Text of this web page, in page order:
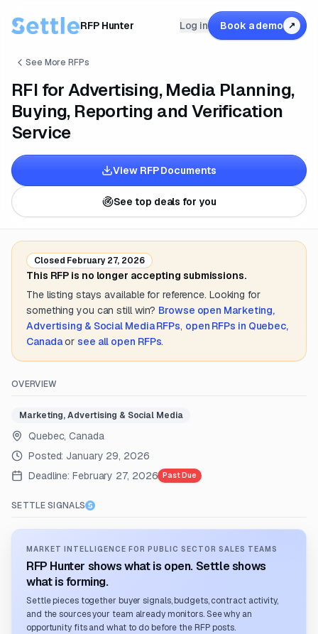
RFP Hunter Log in Book a demo ↗
See More RFPs
RFI for Advertising, Media Planning,
Buying, Reporting and Verification
Service
View RFP Documents
See top deals for you
Closed February 27, 2026
This RFP is no longer accepting submissions.
The listing stays available for reference. Looking for
something you can still win? Browse open Marketing,
Advertising & Social MediaRFPs, open RFPs in Quebec,
Canada or see all open RFPs.
OVERVIEW
Marketing, Advertising & Social Media
Quebec, Canada
Posted: January 29, 2026
Deadline: February 27, 2026 Past Due
SETTLE SIGNALS
MARKET INTELLIGENCE FOR PUBLIC SECTOR SALES TEAMS
RFP Hunter shows what is open. Settle shows
what is forming.
Settle pieces together buyer signals, budgets, contract activity,
and the sources your team already monitors. See why an
opportunity fits and what to do before the RFP posts.